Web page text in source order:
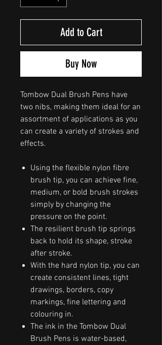
Add to Cart
Buy Now
Tombow Dual Brush Pens have
two nibs, making them ideal for an
assortment of applications as you
can create a variety of strokes and
effects.
Using the flexible nylon fibre
brush tip, you can achieve fine,
medium, or bold brush strokes
simply by changing the
pressure on the point.
The resilient brush tip springs
back to hold its shape, stroke
after stroke.
With the hard nylon tip, you can
create consistent lines, tight
drawings, borders, copy
markings, fine lettering and
colouring in.
The ink in the Tombow Dual
Brush Pens is water-based,